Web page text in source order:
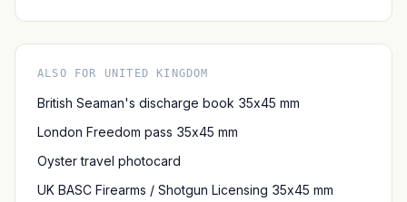
ALSO FOR UNITED KINGDOM
British Seaman's discharge book 35x45 mm
London Freedom pass 35x45 mm
Oyster travel photocard
UK BASC Firearms / Shotgun Licensing 35x45 mm